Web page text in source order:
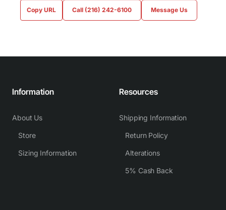
Copy URL Call (216) 242-6100 Message Us
Information
About Us
Store
Sizing Information
Resources
Shipping Information
Return Policy
Alterations
5% Cash Back